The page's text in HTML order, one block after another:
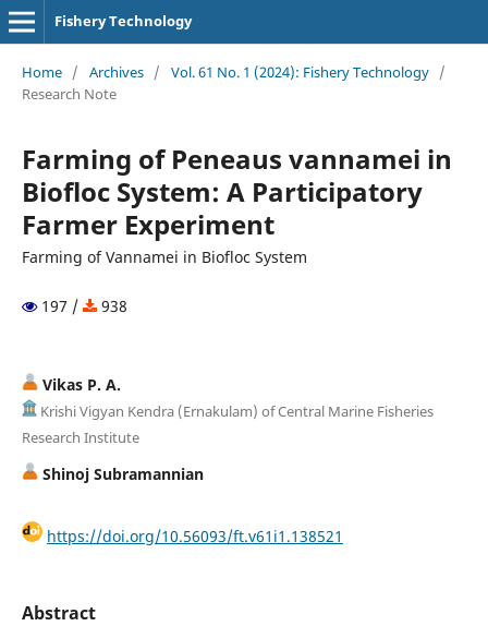
Fishery Technology
Home / Archives / Vol. 61 No. 1 (2024): Fishery Technology /
Research Note
Farming of Peneaus vannamei in
Biofloc System: A Participatory
Farmer Experiment
Farming of Vannamei in Biofloc System
197 / 938
Vikas P. A.
Krishi Vigyan Kendra (Ernakulam) of Central Marine Fisheries
Research Institute
Shinoj Subramannian
https://doi.org/10.56093/ft.v61i1.138521
Abstract